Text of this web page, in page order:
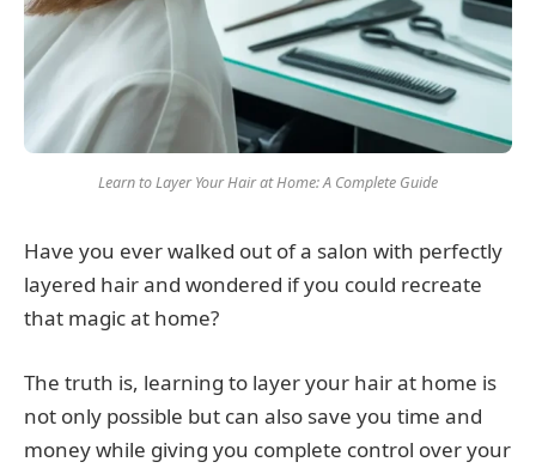
Learn to Layer Your Hair at Home: A Complete Guide
Have you ever walked out of a salon with perfectly
layered hair and wondered if you could recreate
that magic at home?
The truth is, learning to layer your hair at home is
not only possible but can also save you time and
money while giving you complete control over your